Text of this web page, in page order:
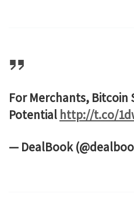
For Merchants, Bitcoin
Potential http://t.co/
— DealBook